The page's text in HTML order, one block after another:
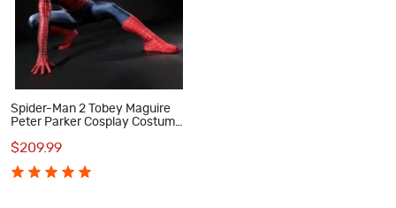
Spider-Man 2 Tobey Maguire
Peter Parker Cosplay Costume
Halloween
$209.99